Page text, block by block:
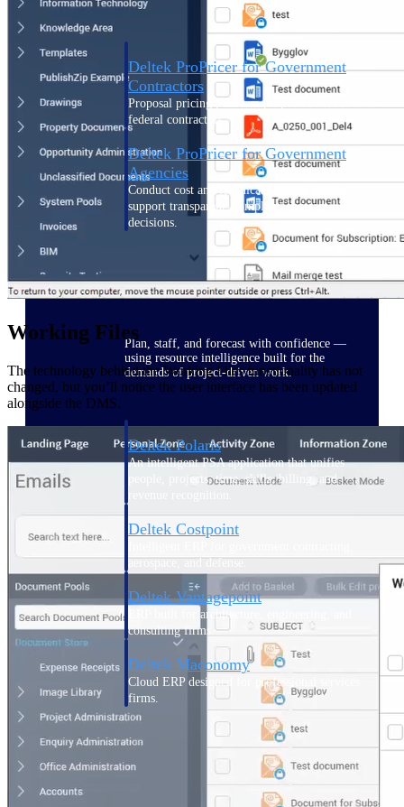
Deltek ProPricer for Government
Contractors
Proposal pricing platform purpose-built for
federal contractors.
Deltek ProPricer for Government
Agencies
Conduct cost and technical evaluations, and
support transparent, compliant contract
decisions.
Resource Intelligence
Plan, staff, and forecast with confidence —
using resource intelligence built for the
demands of project-driven work.
Deltek Polaris
An intelligent PSA application that unifies
people, projects, time, skills, billing, and
Deltek Costpoint
aerospace, and defense.
Deltek Vantagepoint
ERP built for architecture, engineering, and
consulting firms.
Deltek Maconomy
Cloud ERP designed for professional services
firms.
Work Intelligence
Working Files
The technology behind the Working Files functionality has not
changed, but you’ll notice the user interface has been updated
alongside the DMS.